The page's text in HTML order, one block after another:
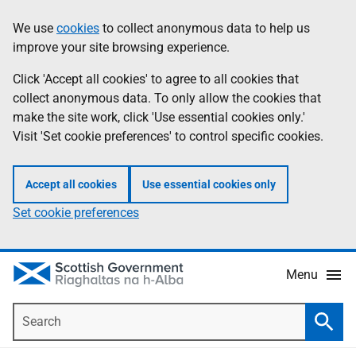
to
main
content
help
Information
We use cookies to collect anonymous data to help us
improve your site browsing experience.
Click 'Accept all cookies' to agree to all cookies that
collect anonymous data. To only allow the cookies that
make the site work, click 'Use essential cookies only.'
Visit 'Set cookie preferences' to control specific cookies.
Accept all cookies Use essential cookies only
Set cookie preferences
Menu